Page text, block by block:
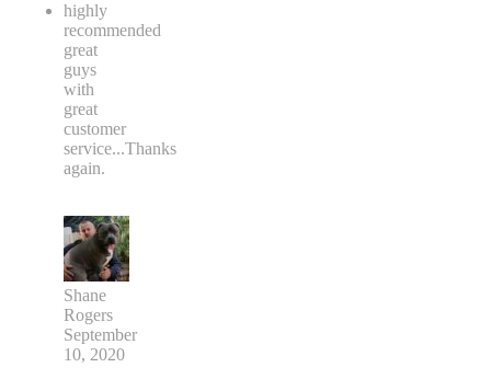
highly
recommended
great
guys
with
great
customer
service...Thanks
again.
Shane
Rogers
September
10, 2020